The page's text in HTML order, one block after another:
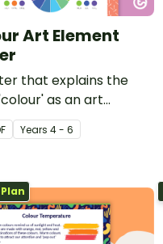
Art Element
that explains the
as an art
Years 4 - 6